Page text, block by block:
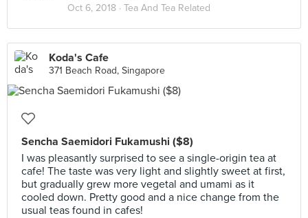
Oct 6, 2018 · Tea And Tea Related
Koda's Cafe
371 Beach Road, Singapore
Sencha Saemidori Fukamushi ($8)
I was pleasantly surprised to see a single-origin tea at
cafe! The taste was very light and slightly sweet at first,
but gradually grew more vegetal and umami as it
cooled down. Pretty good and a nice change from the
usual teas found in cafes!